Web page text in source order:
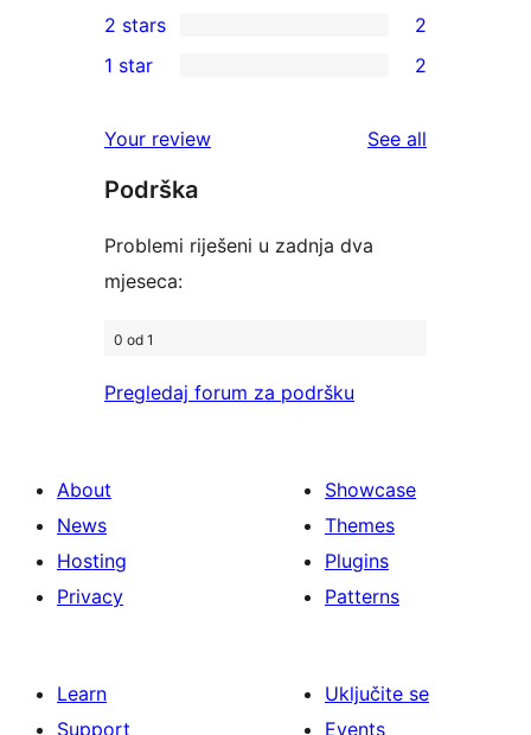
reviews
star
reviews
3-
star
2-
reviews
2 stars 2
star
reviews
1 star 2
Your review See all
Podrška
Problemi riješeni u zadnja dva
mjeseca:
0 od 1
Pregledaj forum za podršku
About
News
Hosting
Privacy
Showcase
Themes
Plugins
Patterns
Learn
Support
Uključite se
Events